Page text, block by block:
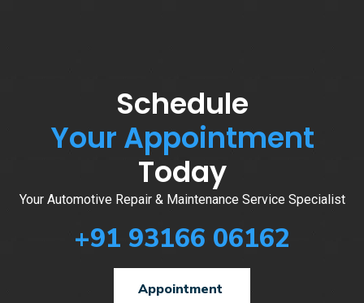
Schedule
Your Appointment
Today
Your Automotive Repair & Maintenance Service Specialist
+91 93166 06162
Appointment